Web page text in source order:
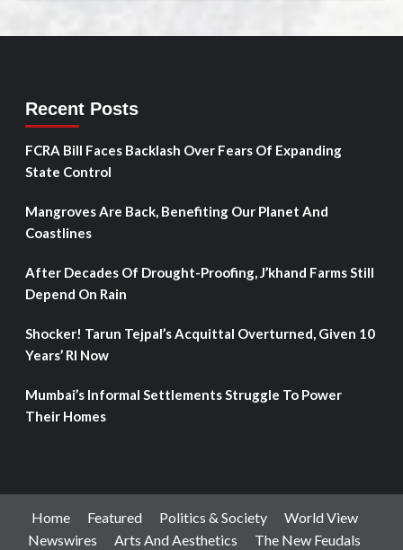
Recent Posts
FCRA Bill Faces Backlash Over Fears Of Expanding
State Control
Mangroves Are Back, Benefiting Our Planet And
Coastlines
After Decades Of Drought-Proofing, J’khand Farms Still
Depend On Rain
Shocker! Tarun Tejpal’s Acquittal Overturned, Given 10
Years’ RI Now
Mumbai’s Informal Settlements Struggle To Power
Their Homes
Home Featured Politics & Society
World View
Newswires
Arts And Aesthetics The New Feudals